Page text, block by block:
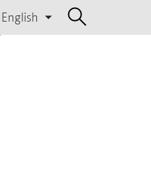
English